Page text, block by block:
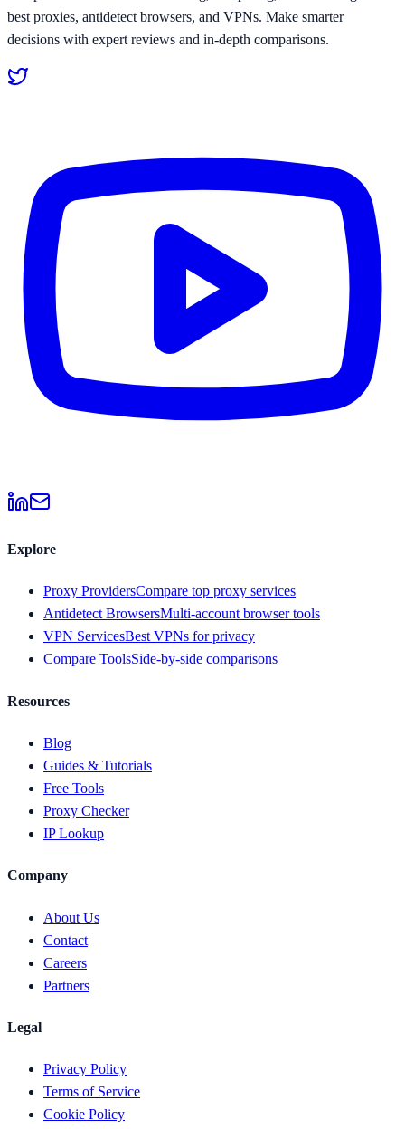
best proxies, antidetect browsers, and VPNs. Make smarter
decisions with expert reviews and in-depth comparisons.
Explore
Proxy ProvidersCompare top proxy services
Antidetect BrowsersMulti-account browser tools
VPN ServicesBest VPNs for privacy
Compare ToolsSide-by-side comparisons
Resources
Blog
Guides & Tutorials
Free Tools
Proxy Checker
IP Lookup
Company
About Us
Contact
Careers
Partners
Legal
Privacy Policy
Terms of Service
Cookie Policy